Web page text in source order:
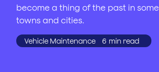
become a thing of the past in some
towns and cities.
Vehicle Maintenance 6 min read